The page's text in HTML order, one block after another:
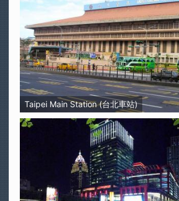
Taipei Main Station (台北車站)